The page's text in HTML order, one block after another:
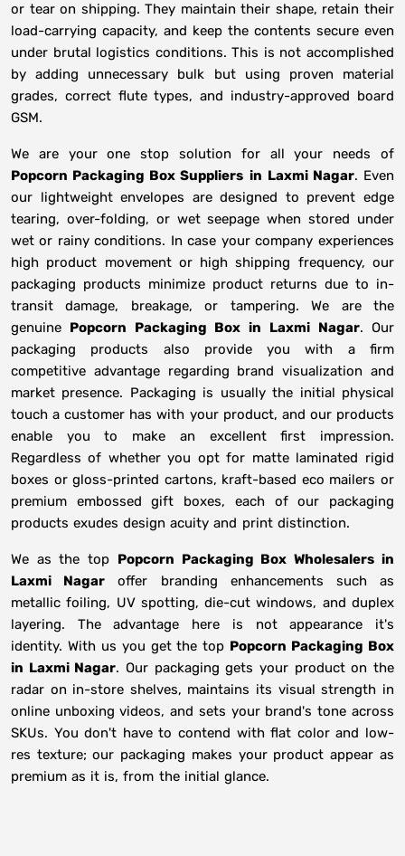
or tear on shipping. They maintain their shape, retain their
load-carrying capacity, and keep the contents secure even
under brutal logistics conditions. This is not accomplished
by adding unnecessary bulk but using proven material
grades, correct flute types, and industry-approved board
GSM.
We are your one stop solution for all your needs of
Popcorn Packaging Box Suppliers in Laxmi Nagar. Even
our lightweight envelopes are designed to prevent edge
tearing, over-folding, or wet seepage when stored under
wet or rainy conditions. In case your company experiences
high product movement or high shipping frequency, our
packaging products minimize product returns due to in-
transit damage, breakage, or tampering. We are the
genuine Popcorn Packaging Box in Laxmi Nagar. Our
packaging products also provide you with a firm
competitive advantage regarding brand visualization and
market presence. Packaging is usually the initial physical
touch a customer has with your product, and our products
enable you to make an excellent first impression.
Regardless of whether you opt for matte laminated rigid
boxes or gloss-printed cartons, kraft-based eco mailers or
premium embossed gift boxes, each of our packaging
products exudes design acuity and print distinction.
We as the top Popcorn Packaging Box Wholesalers in
Laxmi Nagar offer branding enhancements such as
metallic foiling, UV spotting, die-cut windows, and duplex
layering. The advantage here is not appearance it's
identity. With us you get the top Popcorn Packaging Box
in Laxmi Nagar. Our packaging gets your product on the
radar on in-store shelves, maintains its visual strength in
online unboxing videos, and sets your brand's tone across
SKUs. You don't have to contend with flat color and low-
res texture; our packaging makes your product appear as
premium as it is, from the initial glance.